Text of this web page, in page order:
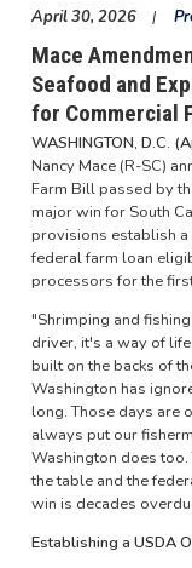
April 30, 2026
Mace
Seafood and
for Commercial
WASHINGTON, D.C.
Nancy Mace (R-SC)
Farm Bill passed by
major win for South
provisions establish a
federal farm loan
processors for the
"Shrimping and
driver, it's a way of
built on the backs of
Washington has
long. Those days are
always put our
Washington does too.
the table and the
win is decades
Establishing a USDA